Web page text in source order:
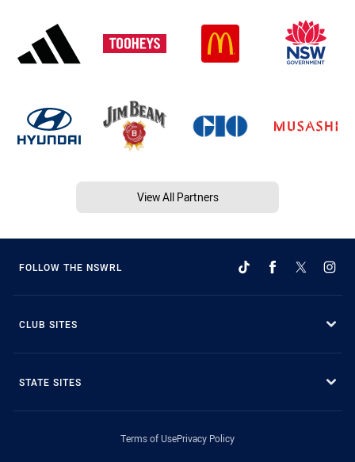
View All Partners
FOLLOW THE NSWRL
CLUB SITES
STATE SITES
Terms of UsePrivacy Policy